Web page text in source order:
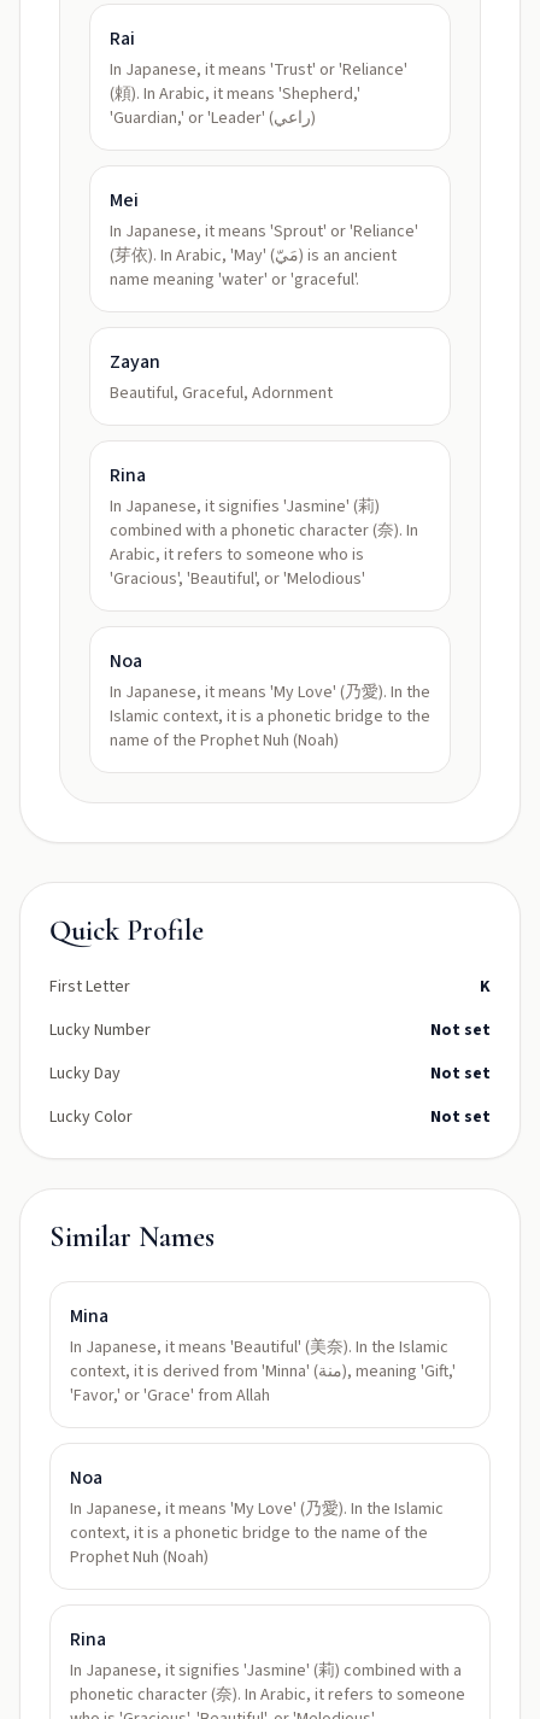
Rai
In Japanese, it means 'Trust' or 'Reliance'
(頼). In Arabic, it means 'Shepherd,'
'Guardian,' or 'Leader' (راعي)
Mei
In Japanese, it means 'Sprout' or 'Reliance'
(芽依). In Arabic, 'May' (مَيّ) is an ancient
name meaning 'water' or 'graceful'.
Zayan
Beautiful, Graceful, Adornment
Rina
In Japanese, it signifies 'Jasmine' (莉)
combined with a phonetic character (奈). In
Arabic, it refers to someone who is
'Gracious', 'Beautiful', or 'Melodious'
Noa
In Japanese, it means 'My Love' (乃愛). In the
Islamic context, it is a phonetic bridge to the
name of the Prophet Nuh (Noah)
Quick Profile
First Letter
K
Lucky Number
Not set
Lucky Day
Not set
Lucky Color
Not set
Similar Names
Mina
In Japanese, it means 'Beautiful' (美奈). In the Islamic
context, it is derived from 'Minna' (منة), meaning 'Gift,'
'Favor,' or 'Grace' from Allah
Noa
In Japanese, it means 'My Love' (乃愛). In the Islamic
context, it is a phonetic bridge to the name of the
Prophet Nuh (Noah)
Rina
In Japanese, it signifies 'Jasmine' (莉) combined with a
phonetic character (奈). In Arabic, it refers to someone